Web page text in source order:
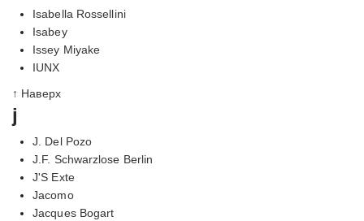
Isabella Rossellini
Isabey
Issey Miyake
IUNX
↑ Наверх
j
J. Del Pozo
J.F. Schwarzlose Berlin
J'S Exte
Jacomo
Jacques Bogart